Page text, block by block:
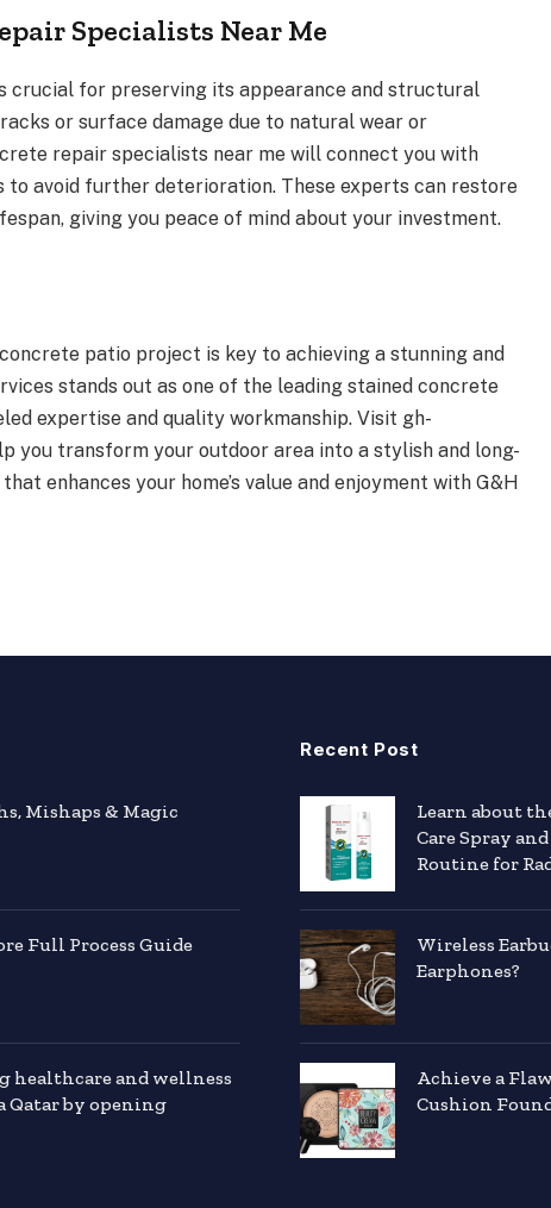
Specialists Near Me
crucial for preserving its appearance and structural
or surface damage due to natural wear or
repair specialists near me will connect you with
avoid further deterioration. These experts can restore
giving you peace of mind about your investment.
patio project is key to achieving a stunning and
stands out as one of the leading stained concrete
expertise and quality workmanship. Visit gh-
you transform your outdoor area into a stylish and long-
enhances your home’s value and enjoyment with G&H
Mishaps & Magic
Full Process Guide
healthcare and wellness
Qatar by opening
Recent Post
Learn about
Care Spray
Routine for
Wireless
Earphones?
Achieve a
Cushion